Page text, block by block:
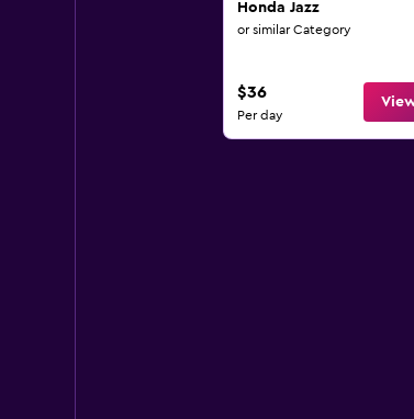
Honda Jazz
or similar Category
$36
Per day